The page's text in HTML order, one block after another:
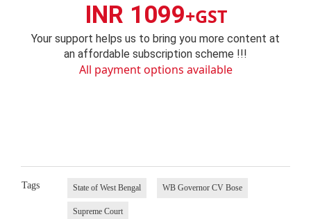
INR 1099+GST
Your support helps us to bring you more content at
an affordable subscription scheme !!!
All payment options available
Tags State of West Bengal WB Governor CV Bose
Supreme Court